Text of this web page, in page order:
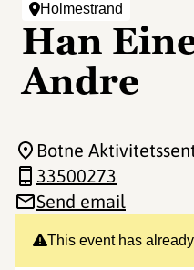
Holmestrand
Han
Andre
This event has
Botne
33500273
Send email